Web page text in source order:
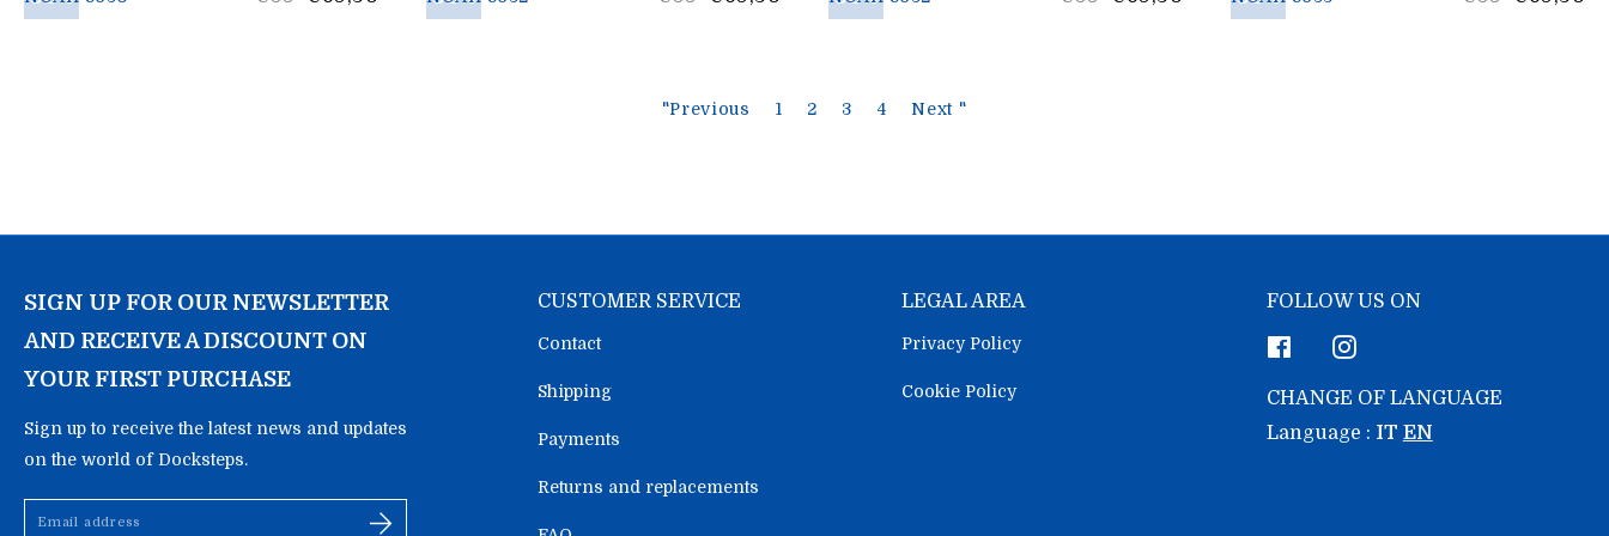
"Previous 1 2 3 4 Next "
SIGN UP FOR OUR NEWSLETTER
AND RECEIVE A DISCOUNT ON
YOUR FIRST PURCHASE
Sign up to receive the latest news and updates
on the world of Docksteps.
Email
CUSTOMER SERVICE
Contact
Shipping
Payments
Returns and replacements
LEGAL AREA
Privacy Policy
Cookie Policy
FOLLOW US ON
FacebookInstagram
CHANGE OF LANGUAGE
Language : IT EN